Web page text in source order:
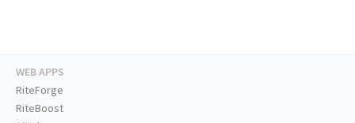
WEB APPS
RiteForge
RiteBoost